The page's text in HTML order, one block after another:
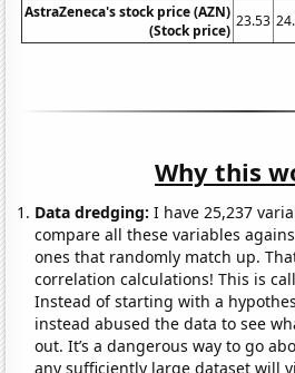
AstraZeneca's stock price (AZN)
(Stock price)
23.53
Why this
Data dredging: I have 25,237
compare all these variables
ones that randomly match up.
correlation calculations! This is
Instead of starting with a
instead abused the data to see
out. It’s a dangerous way to go
any sufficiently large dataset will